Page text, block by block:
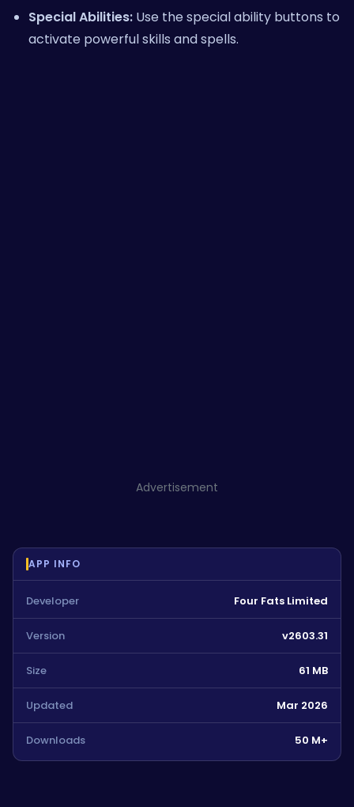
Special Abilities: Use the special ability buttons to
activate powerful skills and spells.
Advertisement
APP INFO
Developer Four Fats Limited
Version v2603.31
Size 61 MB
Updated Mar 2026
Downloads 50 M+